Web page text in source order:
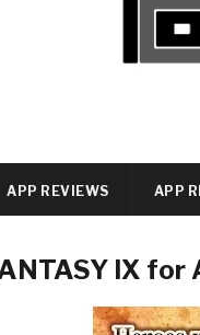
APP REVIEWS APP
IX